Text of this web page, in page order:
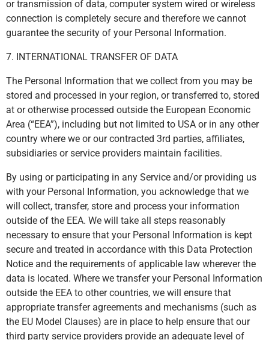
or transmission of data, computer system wired or wireless
connection is completely secure and therefore we cannot
guarantee the security of your Personal Information.
7. INTERNATIONAL TRANSFER OF DATA
The Personal Information that we collect from you may be
stored and processed in your region, or transferred to, stored
at or otherwise processed outside the European Economic
Area (“EEA”), including but not limited to USA or in any other
country where we or our contracted 3rd parties, affiliates,
subsidiaries or service providers maintain facilities.
By using or participating in any Service and/or providing us
with your Personal Information, you acknowledge that we
will collect, transfer, store and process your information
outside of the EEA. We will take all steps reasonably
necessary to ensure that your Personal Information is kept
secure and treated in accordance with this Data Protection
Notice and the requirements of applicable law wherever the
data is located. Where we transfer your Personal Information
outside the EEA to other countries, we will ensure that
appropriate transfer agreements and mechanisms (such as
the EU Model Clauses) are in place to help ensure that our
third party service providers provide an adequate level of